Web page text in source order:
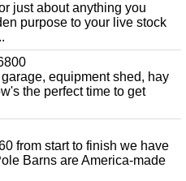
just about anything you
purpose to your live stock
equipment shed, hay
the perfect time to get
from start to finish we have
Barns are America-made